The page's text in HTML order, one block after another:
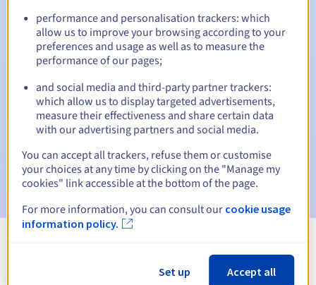
Automatic notifications:
60, 30, 15, 7 and 3 days before the expiry
date
Email on the expiry dateto notify you of the domain name
suspension
Email after the Redemption Grace Periodto notify you of
the domain name deletion
performance and personalisation trackers: which
allow us to improve your browsing according to your
preferences and usage as well as to measure the
performance of our pages;
and social media and third-party partner trackers:
which allow us to display targeted advertisements,
measure their effectiveness and share certain data
with our advertising partners and social media.
You can accept all trackers, refuse them or customise
your choices at any time by clicking on the "Manage my
cookies" link accessible at the bottom of the page.
For more information, you can consult our cookie usage
information policy.
Set up Accept all